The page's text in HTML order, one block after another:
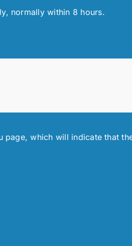
normally within 8 hours.
which will indicate that